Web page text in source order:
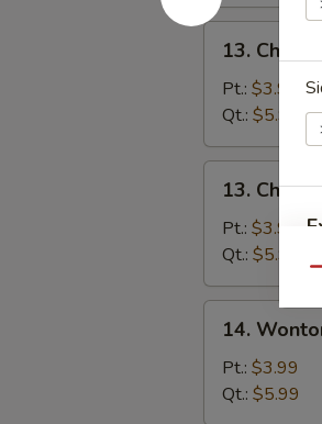
Chicken
Rice
Soup
13.
Pt.: $3.99
Qt.: $5.99
Chicken
Noodle
Soup
13.
Pt.: $3.99
Qt.: $5.99
Wonton
Soup
14.
Pt.: $3.99
Qt.: $5.99